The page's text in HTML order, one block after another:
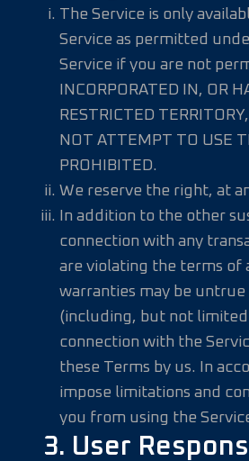
The Service is only
Service as permitted
Service if you are not
INCORPORATED IN, OR
RESTRICTED
NOT ATTEMPT TO USE
PROHIBITED.
We reserve the right, at
In addition to the other
connection with any
are violating the terms of
warranties may be
(including, but not limited
connection with the
these Terms by us. In
impose limitations and
you from using the
3. User